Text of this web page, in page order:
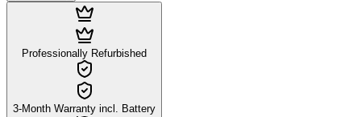
Professionally Refurbished
3-Month Warranty incl. Battery